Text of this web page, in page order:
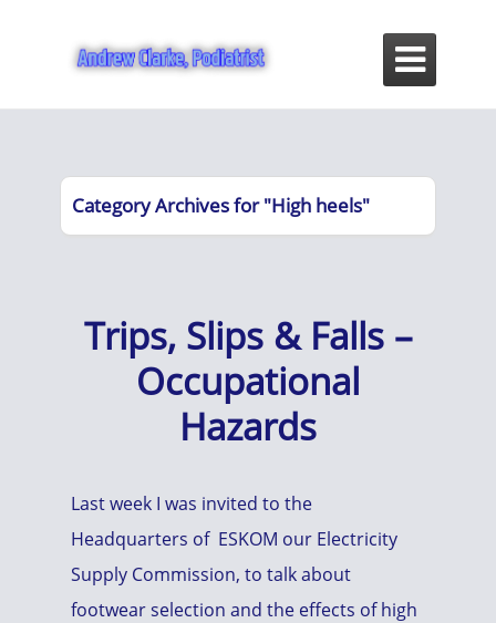

Category Archives for "High heels"
Trips, Slips & Falls –
Occupational
Hazards
Last week I was invited to the
Headquarters of ESKOM our Electricity
Supply Commission, to talk about
footwear selection and the effects of high